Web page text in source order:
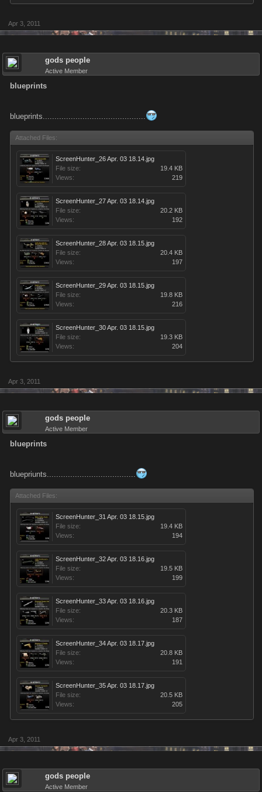
Apr 3, 2011
gods people
Active Member
blueprints
blueprints............................................
Attached Files:
ScreenHunter_26 Apr. 03 18.14.jpg
File size:
19.4 KB
Views:
219
ScreenHunter_27 Apr. 03 18.14.jpg
File size:
20.2 KB
Views:
192
ScreenHunter_28 Apr. 03 18.15.jpg
File size:
20.4 KB
Views:
197
ScreenHunter_29 Apr. 03 18.15.jpg
File size:
19.8 KB
Views:
216
ScreenHunter_30 Apr. 03 18.15.jpg
File size:
19.3 KB
Views:
204
Apr 3, 2011
gods people
Active Member
blueprints
bluepriunts......................................
Attached Files:
ScreenHunter_31 Apr. 03 18.15.jpg
File size:
19.4 KB
Views:
194
ScreenHunter_32 Apr. 03 18.16.jpg
File size:
19.5 KB
Views:
199
ScreenHunter_33 Apr. 03 18.16.jpg
File size:
20.3 KB
Views:
187
ScreenHunter_34 Apr. 03 18.17.jpg
File size:
20.8 KB
Views:
191
ScreenHunter_35 Apr. 03 18.17.jpg
File size:
20.5 KB
Views:
205
Apr 3, 2011
gods people
Active Member